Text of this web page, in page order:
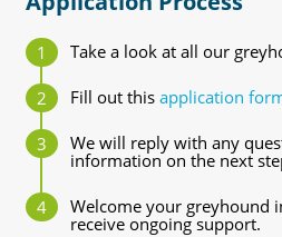
Take a look at all our
Fill out this application
We will reply with any
information on the next
Welcome your greyhound
receive ongoing support.